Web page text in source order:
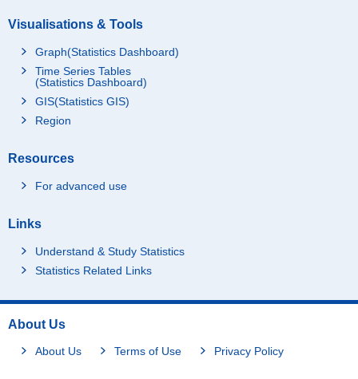
Visualisations & Tools
Graph(Statistics Dashboard)
Time Series Tables
(Statistics Dashboard)
GIS(Statistics GIS)
Region
Resources
For advanced use
Links
Understand & Study Statistics
Statistics Related Links
About Us
About Us Terms of Use Privacy Policy